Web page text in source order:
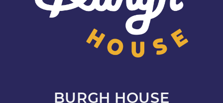
BURGH HOUSE